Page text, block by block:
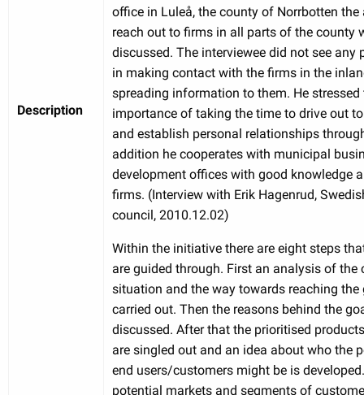
Description
office in Luleå, the county of Norrbotten
reach out to firms in all parts of the county
discussed. The interviewee did not see any
in making contact with the firms in the
spreading information to them. He stressed
importance of taking the time to drive out
and establish personal relationships
addition he cooperates with municipal
development offices with good knowledge
firms. (Interview with Erik Hagenrud,
council, 2010.12.02)
Within the initiative there are eight steps
are guided through. First an analysis of the
situation and the way towards reaching the
carried out. Then the reasons behind the
discussed. After that the prioritised
are singled out and an idea about who the
end users/customers might be is
potential markets and segments of